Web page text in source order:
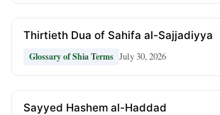
Thirtieth Dua of Sahifa al-Sajjadiyya
Glossary of Shia Terms July 30, 2026
Sayyed Hashem al-Haddad